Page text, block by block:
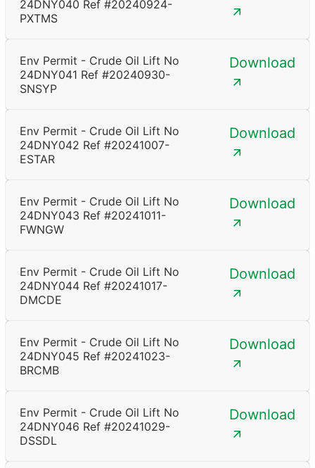
24DNY040 Ref #20240924-
PXTMS
Env Permit - Crude Oil Lift No
24DNY041 Ref #20240930-
SNSYP
Download
Env Permit - Crude Oil Lift No
24DNY042 Ref #20241007-
ESTAR
Download
Env Permit - Crude Oil Lift No
24DNY043 Ref #20241011-
FWNGW
Download
Env Permit - Crude Oil Lift No
24DNY044 Ref #20241017-
DMCDE
Download
Env Permit - Crude Oil Lift No
24DNY045 Ref #20241023-
BRCMB
Download
Env Permit - Crude Oil Lift No
24DNY046 Ref #20241029-
DSSDL
Download